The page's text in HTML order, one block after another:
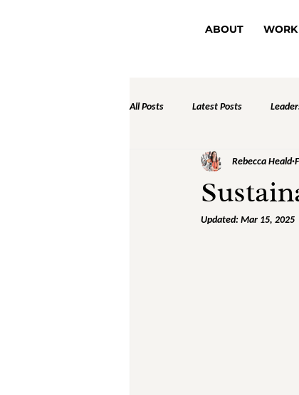
ABOUT
All Posts Latest Posts
Rebecca Heald
Updated:Mar 15, 2025